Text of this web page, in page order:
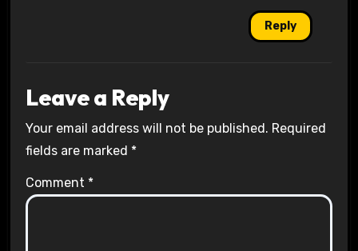
Reply
Leave a Reply
Your email address will not be published. Required
fields are marked *
Comment *